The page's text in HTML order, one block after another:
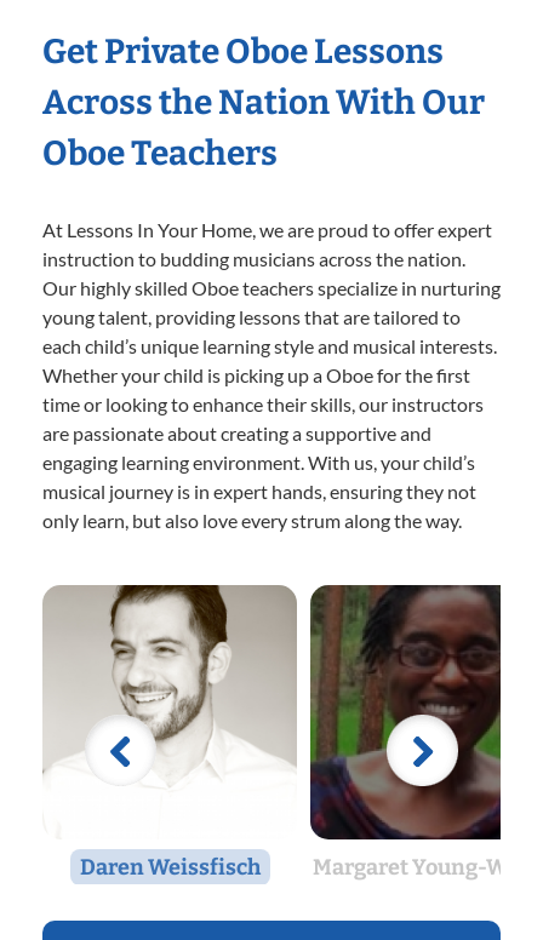
Get Private Oboe Lessons
Across the Nation With Our
Oboe Teachers
At Lessons In Your Home, we are proud to offer expert
instruction to budding musicians across the nation.
Our highly skilled Oboe teachers specialize in nurturing
young talent, providing lessons that are tailored to
each child’s unique learning style and musical interests.
Whether your child is picking up a Oboe for the first
time or looking to enhance their skills, our instructors
are passionate about creating a supportive and
engaging learning environment. With us, your child’s
musical journey is in expert hands, ensuring they not
only learn, but also love every strum along the way.
Daren Weissfisch Margaret Young-